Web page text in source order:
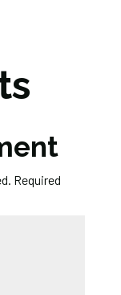
Required